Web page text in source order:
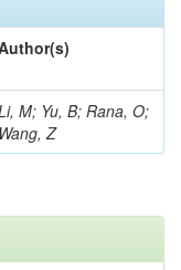
M; Yu, B; Rana, O;
Wang, Z